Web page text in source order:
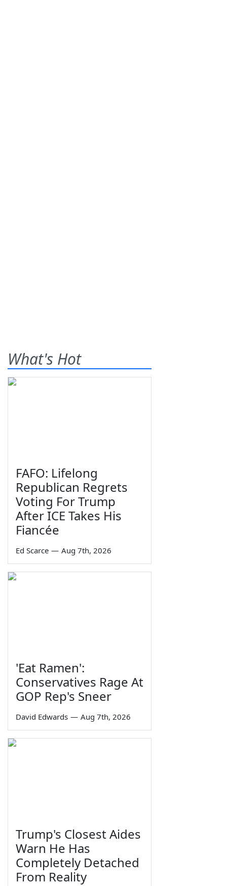
What's Hot
FAFO: Lifelong
Republican Regrets
Voting For Trump
After ICE Takes His
Fiancée
Ed Scarce — Aug 7th, 2026
'Eat Ramen':
Conservatives Rage At
GOP Rep's Sneer
David Edwards — Aug 7th, 2026
Trump's Closest Aides
Warn He Has
Completely Detached
From Reality